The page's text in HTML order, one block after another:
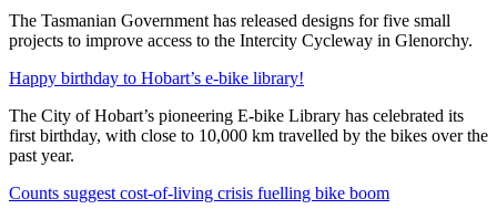
The Tasmanian Government has released designs for five small
projects to improve access to the Intercity Cycleway in Glenorchy.
Happy birthday to Hobart’s e-bike library!
The City of Hobart’s pioneering E-bike Library has celebrated its
first birthday, with close to 10,000 km travelled by the bikes over the
past year.
Counts suggest cost-of-living crisis fuelling bike boom